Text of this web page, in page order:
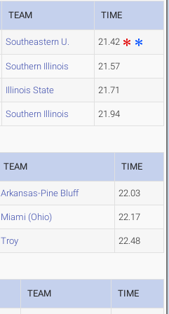
TEAM TIME
Southeastern U. 21.42
Southern Illinois 21.57
Illinois State 21.71
Southern Illinois 21.94
TEAM TIME
Arkansas-Pine Bluff 22.03
Miami (Ohio) 22.17
Troy 22.48
TEAM TIME